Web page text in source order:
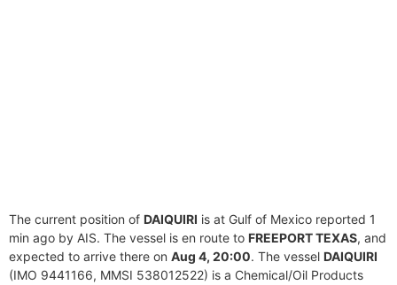
The current position of DAIQUIRI is at Gulf of Mexico reported 1
min ago by AIS. The vessel is en route to FREEPORT TEXAS, and
expected to arrive there on Aug 4, 20:00. The vessel DAIQUIRI
(IMO 9441166, MMSI 538012522) is a Chemical/Oil Products